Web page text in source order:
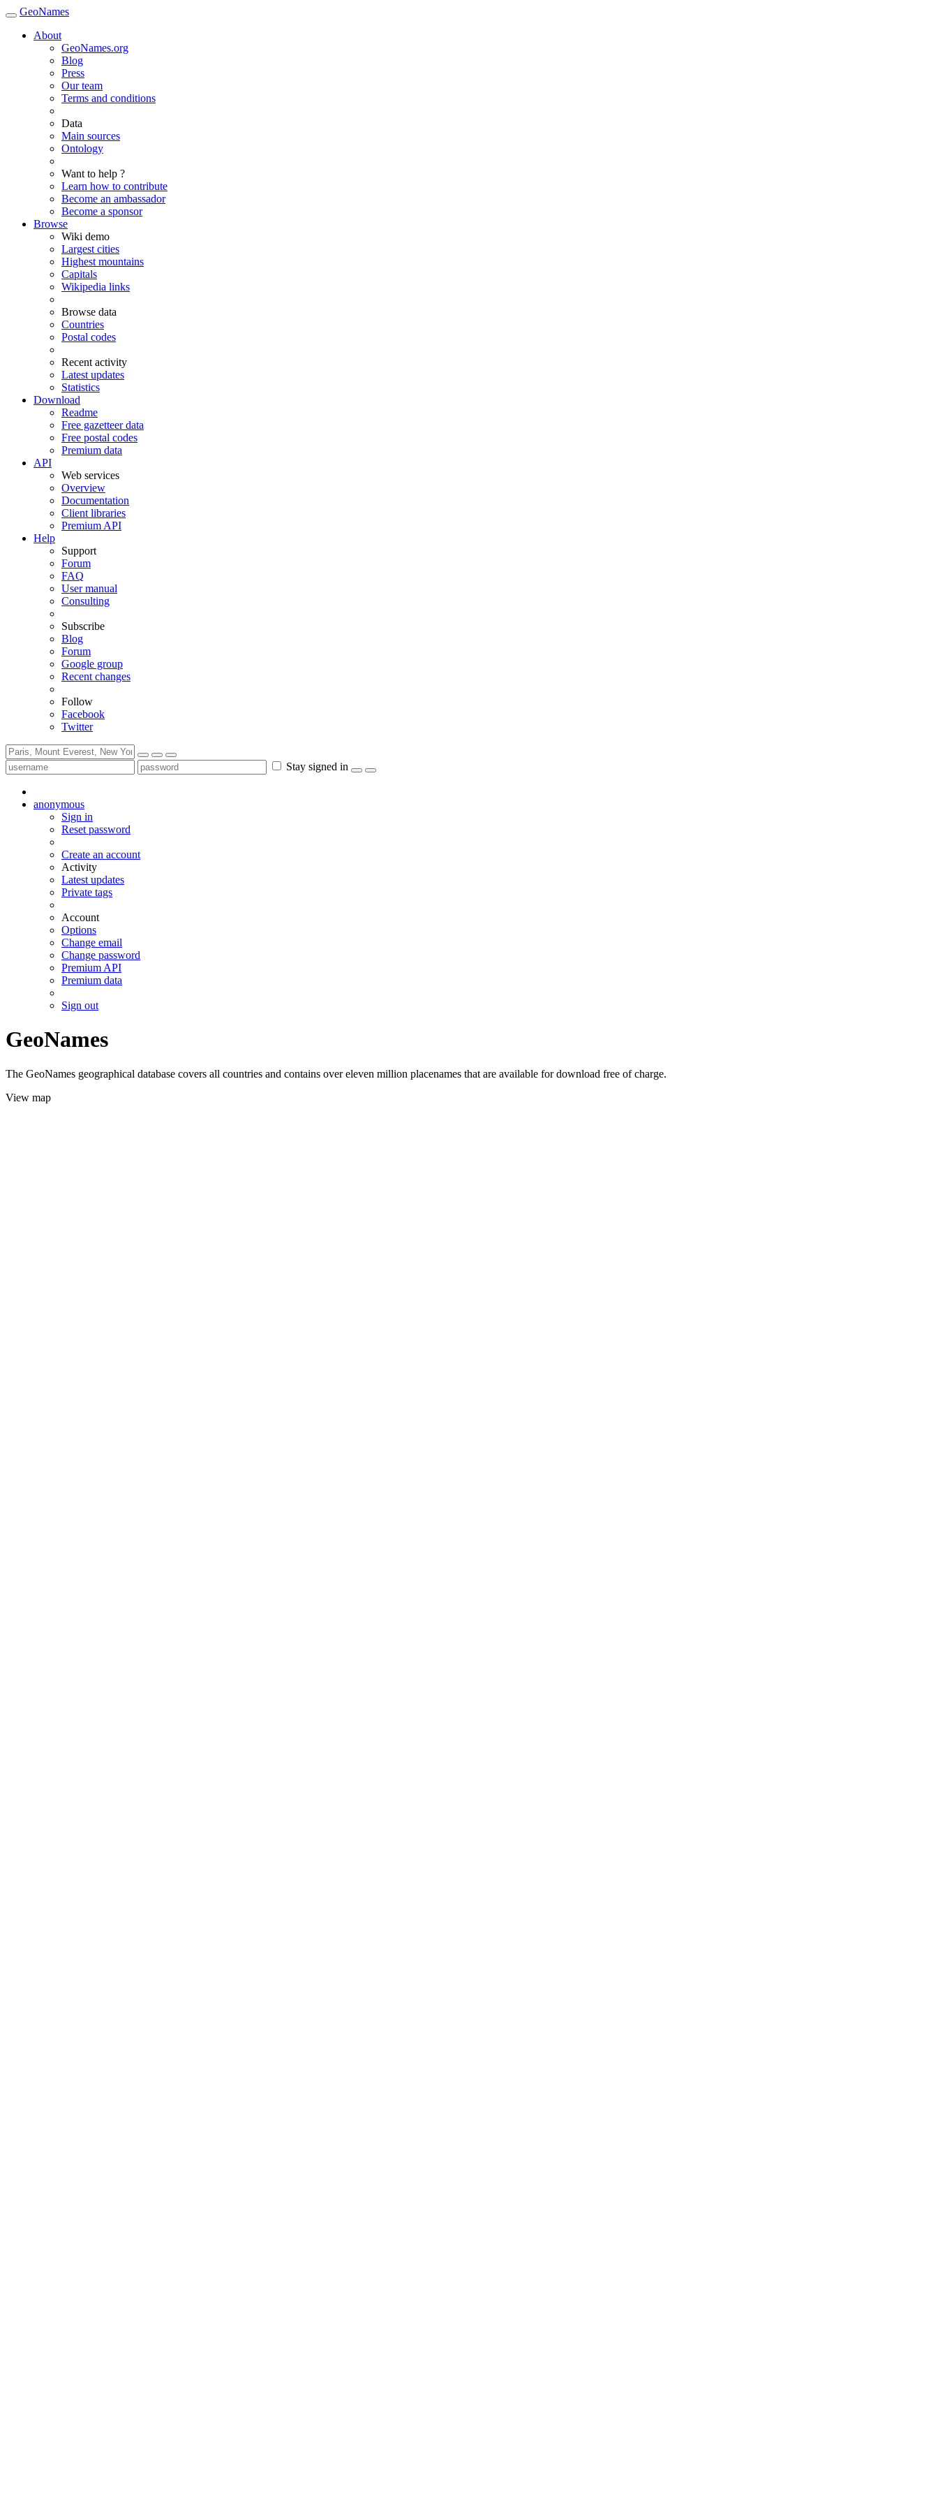
GeoNames
About
GeoNames.org
Blog
Press
Our team
Terms and conditions
Data
Main sources
Ontology
Want to help ?
Learn how to contribute
Become an ambassador
Become a sponsor
Browse
Wiki demo
Largest cities
Highest mountains
Capitals
Wikipedia links
Browse data
Countries
Postal codes
Recent activity
Latest updates
Statistics
Download
Readme
Free gazetteer data
Free postal codes
Premium data
API
Web services
Overview
Documentation
Client libraries
Premium API
Help
Support
Forum
FAQ
User manual
Consulting
Subscribe
Blog
Forum
Google group
Recent changes
Follow
Facebook
Twitter
Stay signed in
anonymous
Sign in
Reset password
Create an account
Activity
Latest updates
Private tags
Account
Options
Change email
Change password
Premium API
Premium data
Sign out
GeoNames
The GeoNames geographical database covers all countries and contains over eleven million placenames that are available for download free of charge.
View map